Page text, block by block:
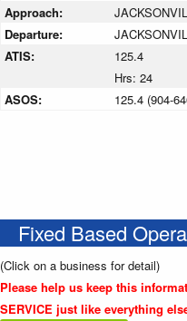
Approach:
Departure:
ATIS:
125.4
Hrs: 24
ASOS:
125.4 (904-
Fixed Based
(Click on a business for detail)
Please help us keep this
SERVICE just like everything